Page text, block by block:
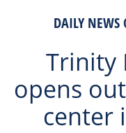
DAILY NEWS
Trinity
opens
center